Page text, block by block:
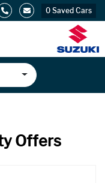
0 Saved Cars
Offers